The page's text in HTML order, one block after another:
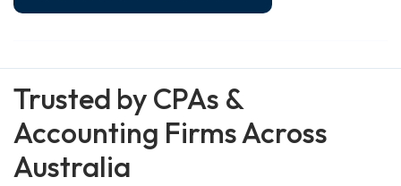
Trusted by CPAs &
Accounting Firms Across
Australia